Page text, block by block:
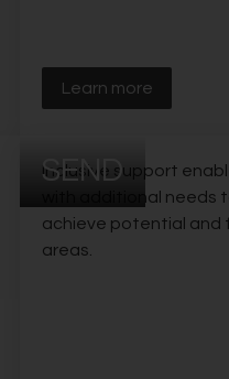
Learn more
SEND
Inclusive support
with additional needs
achieve potential and
areas.